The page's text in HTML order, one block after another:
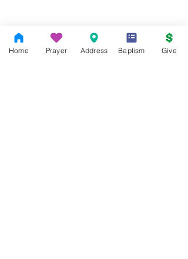
Home Prayer Address Baptism Give